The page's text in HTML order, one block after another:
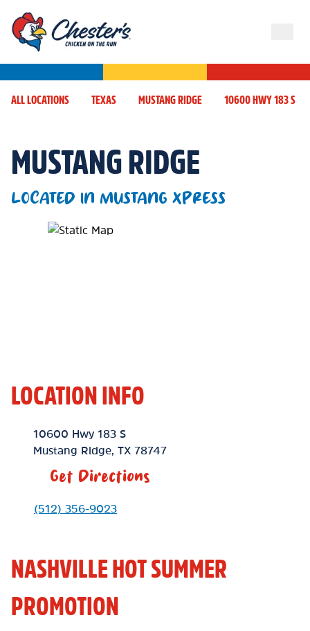
ALL LOCATIONS TEXAS MUSTANG RIDGE 10600 HWY 183 S
MUSTANG RIDGE
LOCATED IN MUSTANG XPRESS
Map Pin Google Listing
LOCATION INFO
Location Link
10600 Hwy 183 S
Mustang Ridge TX 78747
Get Directions
Phone Link
(512) 356-9023
NASHVILLE HOT SUMMER
PROMOTION